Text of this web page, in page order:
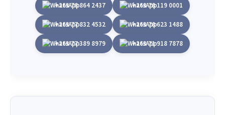
+263 78 864 2437 +263 78 119 0001
+263 77 832 4532 +263 78 623 1488
+263 77 389 8979 +263 71 918 7878